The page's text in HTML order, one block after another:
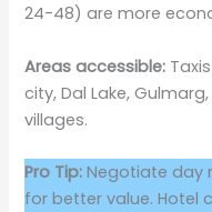
24-48) are more
Areas accessible:
city, Dal Lake,
villages.
Pro Tip: Negotiate day
for better value. Hotel